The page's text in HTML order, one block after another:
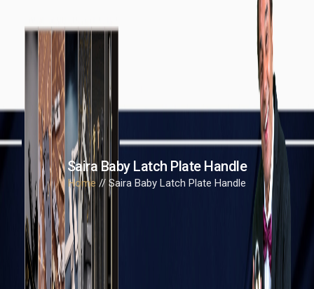
Saira Baby Latch Plate Handle
Home// Saira Baby Latch Plate Handle